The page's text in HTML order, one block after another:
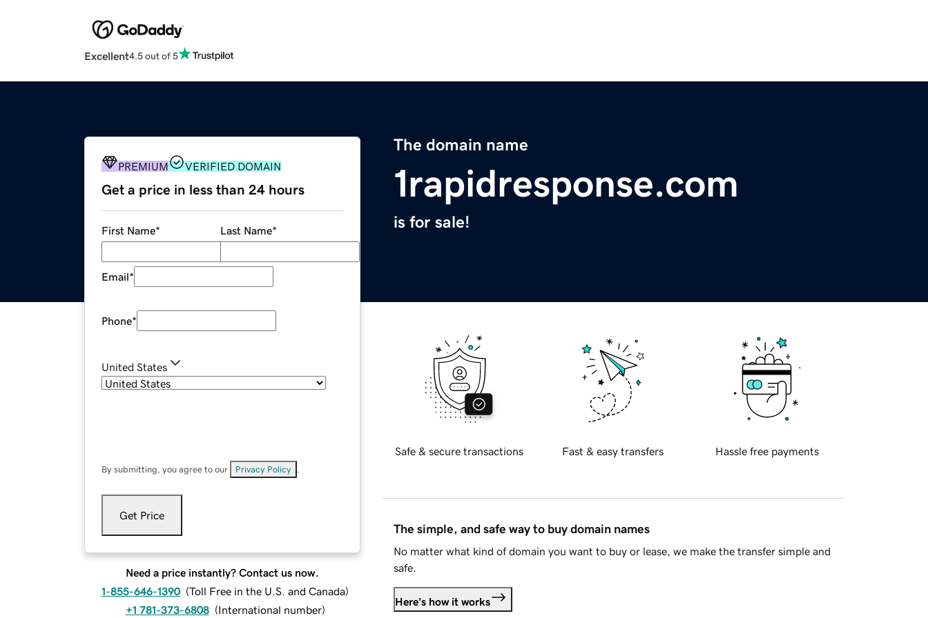
Excellent4.5 out of 5
The domain name
1rapidresponse.com
is for sale!
PREMIUM VERIFIED DOMAIN
Get a price in less than 24 hours
First Name* Last Name*
Email*
Phone*
United States
By submitting, you agree to our Privacy Policy
Get Price
Need a price instantly? Contact us now.
1-855-646-1390 (Toll Free in the U.S. and Canada)
+1 781-373-6808 (International number)
Safe & secure transactions Fast & easy transfers Hassle free payments
The simple, and safe way to buy domain names
No matter what kind of domain you want to buy or lease, we make the transfer simple and
safe.
Here's how it works